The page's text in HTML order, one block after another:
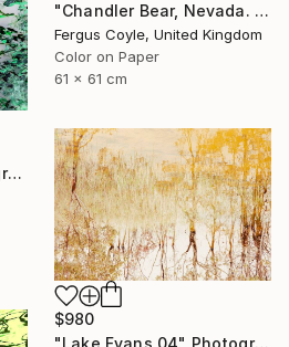
"Chandler Bear, Nevada. From the series TransAmerica" Photograph
Fergus Coyle, United Kingdom
Color on Paper
61 x 61 cm
"Laos Jungle 3" Photograph
$980